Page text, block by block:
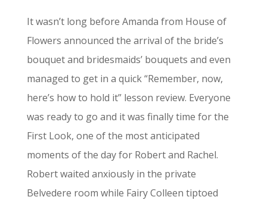
It wasn’t long before Amanda from House of
Flowers announced the arrival of the bride’s
bouquet and bridesmaids’ bouquets and even
managed to get in a quick “Remember, now,
here’s how to hold it” lesson review. Everyone
was ready to go and it was finally time for the
First Look, one of the most anticipated
moments of the day for Robert and Rachel.
Robert waited anxiously in the private
Belvedere room while Fairy Colleen tiptoed